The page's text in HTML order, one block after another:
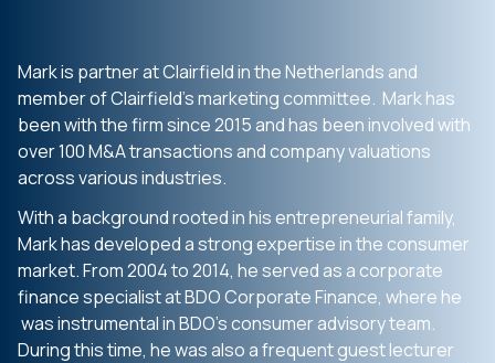
Mark is partner at Clairfield in the Netherlands and
member of Clairfield’s marketing committee. Mark has
been with the firm since 2015 and has been involved with
over 100 M&A transactions and company valuations
across various industries.
With a background rooted in his entrepreneurial family,
Mark has developed a strong expertise in the consumer
market. From 2004 to 2014, he served as a corporate
finance specialist at BDO Corporate Finance, where he
was instrumental in BDO’s consumer advisory team.
During this time, he was also a frequent guest lecturer